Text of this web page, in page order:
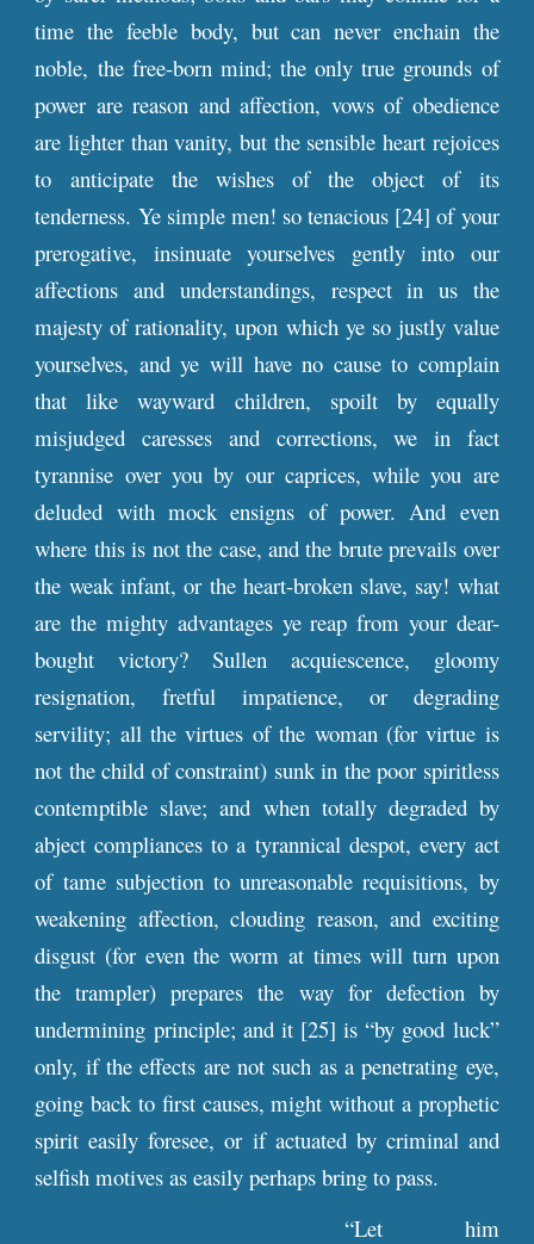
time the feeble body, but can never enchain the
noble, the free-born mind; the only true grounds of
power are reason and affection, vows of obedience
are lighter than vanity, but the sensible heart rejoices
to anticipate the wishes of the object of its
tenderness. Ye simple men! so tenacious [24] of your
prerogative, insinuate yourselves gently into our
affections and understandings, respect in us the
majesty of rationality, upon which ye so justly value
yourselves, and ye will have no cause to complain
that like wayward children, spoilt by equally
misjudged caresses and corrections, we in fact
tyrannise over you by our caprices, while you are
deluded with mock ensigns of power. And even
where this is not the case, and the brute prevails over
the weak infant, or the heart-broken slave, say! what
are the mighty advantages ye reap from your dear-
bought victory? Sullen acquiescence, gloomy
resignation, fretful impatience, or degrading
servility; all the virtues of the woman (for virtue is
not the child of constraint) sunk in the poor spiritless
contemptible slave; and when totally degraded by
abject compliances to a tyrannical despot, every act
of tame subjection to unreasonable requisitions, by
weakening affection, clouding reason, and exciting
disgust (for even the worm at times will turn upon
the trampler) prepares the way for defection by
undermining principle; and it [25] is “by good luck”
only, if the effects are not such as a penetrating eye,
going back to first causes, might without a prophetic
spirit easily foresee, or if actuated by criminal and
selfish motives as easily perhaps bring to pass.
“Let him